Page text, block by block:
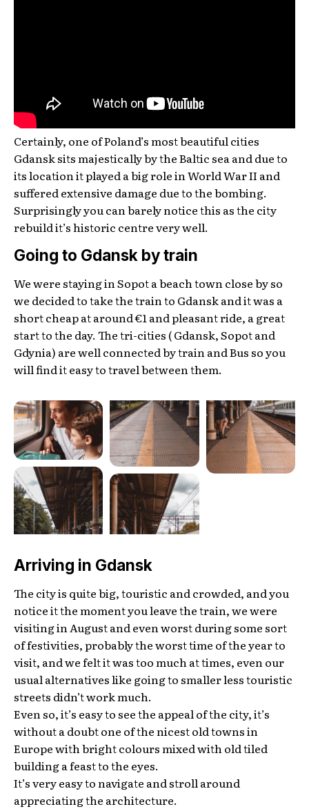
Certainly, one of Poland’s most beautiful cities
Gdansk sits majestically by the Baltic sea and due to
its location it played a big role in World War II and
suffered extensive damage due to the bombing.
Surprisingly you can barely notice this as the city
rebuild it’s historic centre very well.
Going to Gdansk by train
We were staying in Sopot a beach town close by so
we decided to take the train to Gdansk and it was a
short cheap at around €1 and pleasant ride, a great
start to the day. The tri-cities ( Gdansk, Sopot and
Gdynia) are well connected by train and Bus so you
will find it easy to travel between them.
Arriving in Gdansk
The city is quite big, touristic and crowded, and you
notice it the moment you leave the train, we were
visiting in August and even worst during some sort
of festivities, probably the worst time of the year to
visit, and we felt it was too much at times, even our
usual alternatives like going to smaller less touristic
streets didn’t work much.
Even so, it’s easy to see the appeal of the city, it’s
without a doubt one of the nicest old towns in
Europe with bright colours mixed with old tiled
building a feast to the eyes.
It’s very easy to navigate and stroll around
appreciating the architecture.